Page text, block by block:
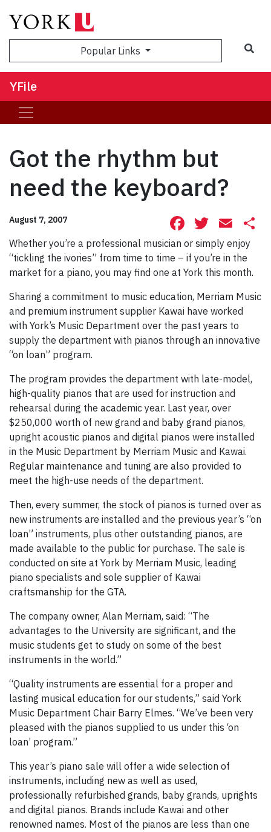
Popular Links
YFile
Got the rhythm but
need the keyboard?
August 7, 2007 Facebook
Whether you’re a professional musician or simply enjoy
“tickling the ivories” from time to time – if you’re in the
market for a piano, you may find one at York this month.
Sharing a commitment to music education, Merriam Music
and premium instrument supplier Kawai have worked
with York’s Music Department over the past years to
supply the department with pianos through an innovative
“on loan” program.
The program provides the department with late-model,
high-quality pianos that are used for instruction and
rehearsal during the academic year. Last year, over
$250,000 worth of new grand and baby grand pianos,
upright acoustic pianos and digital pianos were installed
in the Music Department by Merriam Music and Kawai.
Regular maintenance and tuning are also provided to
meet the high-use needs of the department.
Then, every summer, the stock of pianos is turned over as
new instruments are installed and the previous year’s “on
loan” instruments, plus other outstanding pianos, are
made available to the public for purchase. The sale is
conducted on site at York by Merriam Music, leading
piano specialists and sole supplier of Kawai
craftsmanship for the GTA.
The company owner, Alan Merriam, said: “The
advantages to the University are significant, and the
music students get to study on some of the best
instruments in the world.”
“Quality instruments are essential for a proper and
lasting musical education for our students,” said York
Music Department Chair Barry Elmes. “We’ve been very
pleased with the pianos supplied to us under this ‘on
loan’ program.”
This year’s piano sale will offer a wide selection of
instruments, including new as well as used,
professionally refurbished grands, baby grands, uprights
and digital pianos. Brands include Kawai and other
renowned names. Most of the pianos are less than one